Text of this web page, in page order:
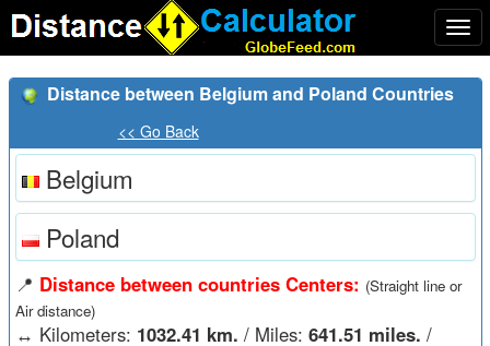
Distance between Belgium and Poland Countries
<< Go Back
Belgium
Poland
📍 Distance between countries Centers: (Straight line or
Air distance)
↔️ Kilometers: 1032.41 km. / Miles: 641.51 miles. /